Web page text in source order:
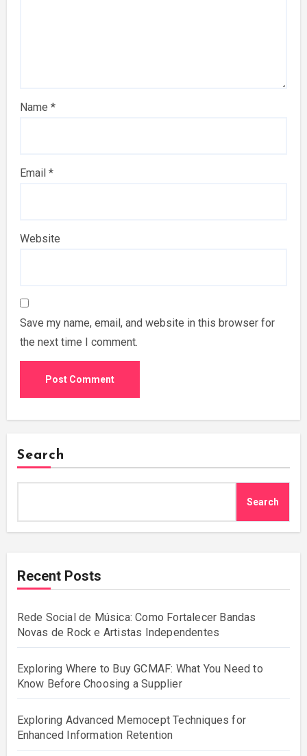
Name *
Email *
Website
Save my name, email, and website in this browser for
the next time I comment.
Search
Search
Recent Posts
Rede Social de Música: Como Fortalecer Bandas
Novas de Rock e Artistas Independentes
Exploring Where to Buy GCMAF: What You Need to
Know Before Choosing a Supplier
Exploring Advanced Memocept Techniques for
Enhanced Information Retention